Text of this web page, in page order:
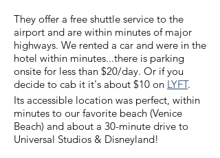
They offer a free shuttle service to the
airport and are within minutes of major
highways. We rented a car and were in the
hotel within minutes...there is parking
onsite for less than $20/day. Or if you
decide to cab it it's about $10 on LYFT.
Its accessible location was perfect, within
minutes to our favorite beach (Venice
Beach) and about a 30-minute drive to
Universal Studios & Disneyland!